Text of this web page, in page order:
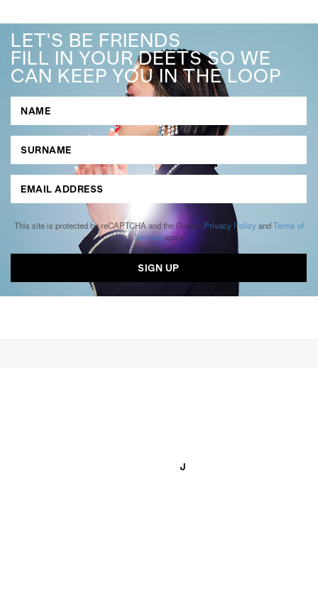
LET'S BE FRIENDS
FILL IN YOUR DEETS SO WE
CAN KEEP YOU IN THE LOOP
This site is protected by reCAPTCHA and the Google Privacy Policy andTerms of
Serviceapply.